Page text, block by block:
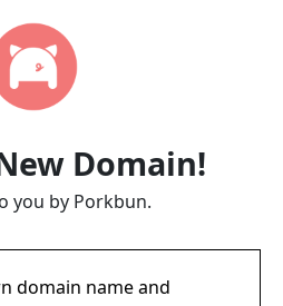
Domain!
you by Porkbun.
domain name and